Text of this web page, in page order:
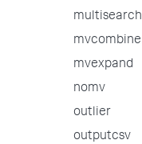
multisearch
mvcombine
mvexpand
nomv
outlier
outputcsv